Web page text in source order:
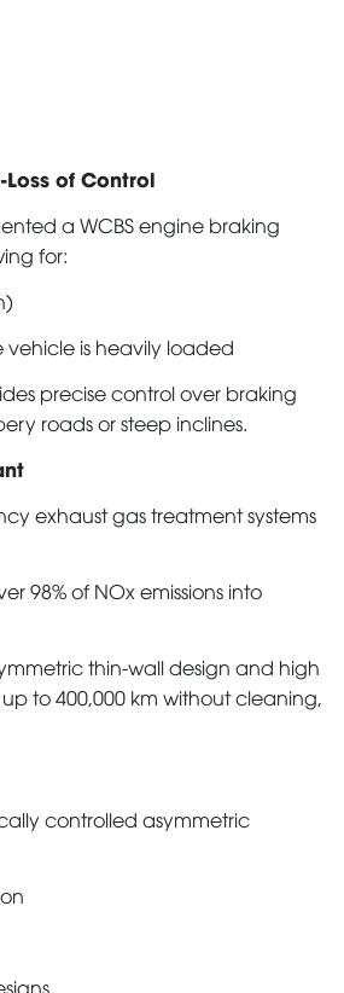
of Control
a WCBS engine braking
for:
vehicle is heavily loaded
precise control over braking
roads or steep inclines.
exhaust gas treatment systems
98% of NOx emissions into
thin-wall design and high
to 400,000 km without cleaning,
controlled asymmetric